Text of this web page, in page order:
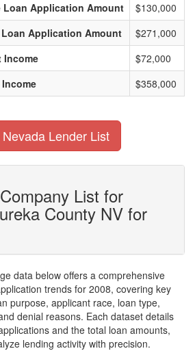
Loan Application Amount
$130,000
Application Amount
$271,000
Income
$72,000
$358,000
Lender List
List for
County NV for
data below offers a comprehensive
trends for 2008, covering key
purpose, applicant race, loan type,
denial reasons. Each dataset details
and the total loan amounts,
lending activity with precision.